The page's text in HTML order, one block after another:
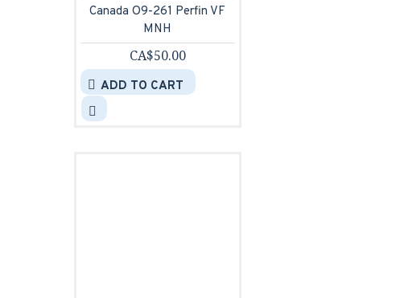
Canada O9-261 Perfin VF
MNH
CA$50.00
ADD TO CART